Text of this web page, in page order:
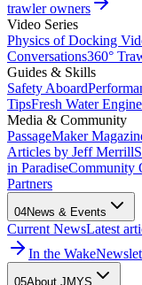
trawler owners
Video Series
Physics of Docking
Conversations360°
Guides & Skills
Safety Aboard
TipsFresh Water
Media & Community
PassageMaker
Articles by Jeff Merrill
in ParadiseCommunity
Partners
04News & Events
Current NewsLatest
In the Wake
05About JMYS